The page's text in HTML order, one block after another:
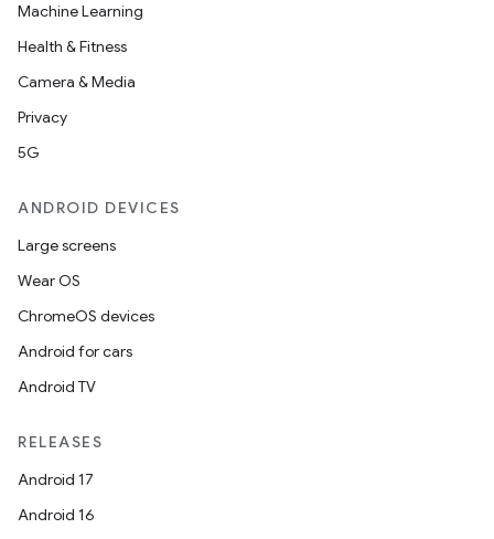
Machine Learning
Health & Fitness
Camera & Media
Privacy
5G
ANDROID DEVICES
Large screens
Wear OS
ChromeOS devices
Android for cars
Android TV
RELEASES
Android 17
Android 16